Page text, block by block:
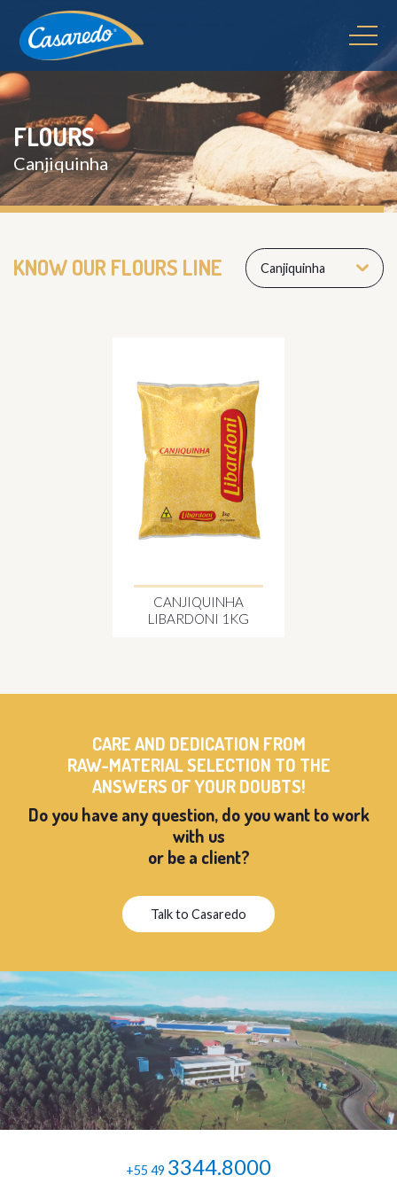
FLOURS
Canjiquinha
KNOW OUR FLOURS LINE Canjiquinha
CANJIQUINHA
LIBARDONI 1KG
CARE AND DEDICATION FROM
RAW-MATERIAL SELECTION TO THE
ANSWERS OF YOUR DOUBTS!
Do you have any question, do you want to work
with us
or be a client?
Talk to Casaredo
+55 49 3344.8000